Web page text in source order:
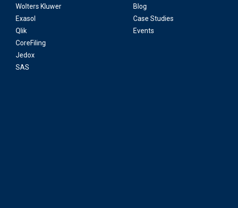
Wolters Kluwer
Exasol
Qlik
CoreFiling
Jedox
SAS
Blog
Case Studies
Events